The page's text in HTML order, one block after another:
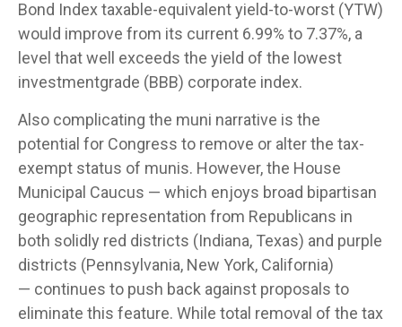
Bond Index taxable-equivalent yield-to-worst (YTW)
would improve from its current 6.99% to 7.37%, a
level that well exceeds the yield of the lowest
investmentgrade (BBB) corporate index.
Also complicating the muni narrative is the
potential for Congress to remove or alter the tax-
exempt status of munis. However, the House
Municipal Caucus — which enjoys broad bipartisan
geographic representation from Republicans in
both solidly red districts (Indiana, Texas) and purple
districts (Pennsylvania, New York, California)
— continues to push back against proposals to
eliminate this feature. While total removal of the tax